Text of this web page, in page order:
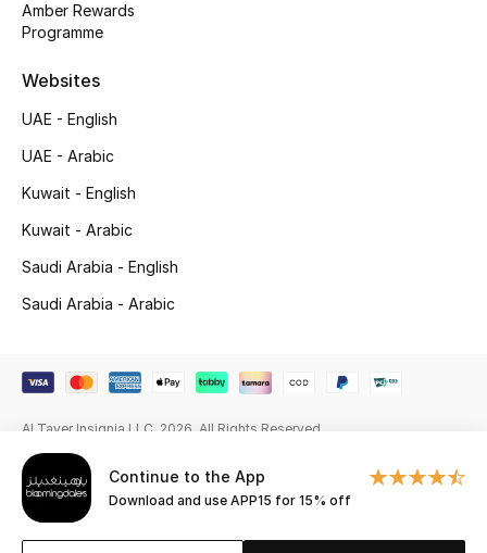
Gifts
Beauty Bundles
Bloomie's Beauty
Beauty Edits
Featured Brands
Men
View All
Sale
Continue to the App
Download and use APP15 for 15% off
Amber Rewards
Programme
Websites
UAE - English
UAE - Arabic
Kuwait - English
Kuwait - Arabic
Saudi Arabia - English
Saudi Arabia - Arabic
Al Tayer Insignia LLC. 2026. All Rights Reserved